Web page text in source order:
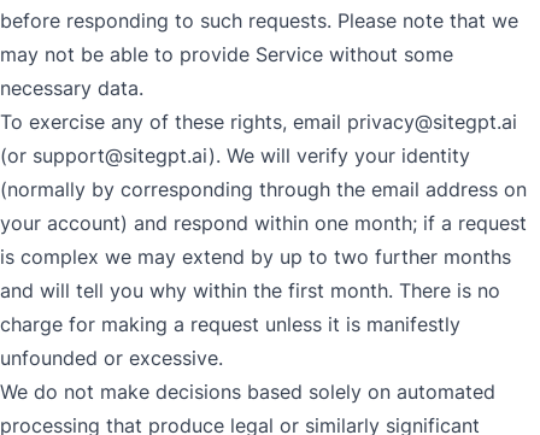
before responding to such requests. Please note that we
may not be able to provide Service without some
necessary data.
To exercise any of these rights, email privacy@sitegpt.ai
(or support@sitegpt.ai). We will verify your identity
(normally by corresponding through the email address on
your account) and respond within one month; if a request
is complex we may extend by up to two further months
and will tell you why within the first month. There is no
charge for making a request unless it is manifestly
unfounded or excessive.
We do not make decisions based solely on automated
processing that produce legal or similarly significant